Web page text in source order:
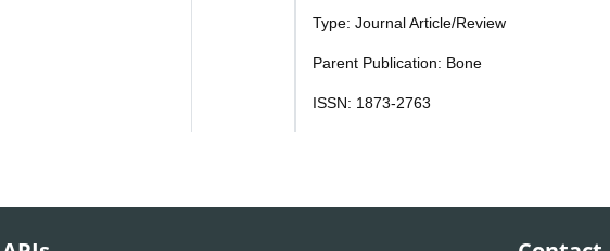
Type: Journal Article/Review
Parent Publication: Bone
ISSN: 1873-2763